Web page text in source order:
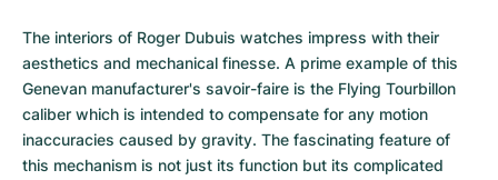
The interiors of Roger Dubuis watches impress with their
aesthetics and mechanical finesse. A prime example of this
Genevan manufacturer's savoir-faire is the Flying Tourbillon
caliber which is intended to compensate for any motion
inaccuracies caused by gravity. The fascinating feature of
this mechanism is not just its function but its complicated